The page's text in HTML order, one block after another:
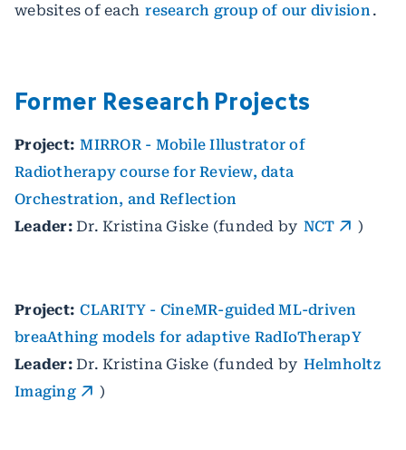
websites of each research group of our division .
Former Research Projects
Project: MIRROR - Mobile Illustrator of
Radiotherapy course for Review, data
Orchestration, and Reflection
Leader: Dr. Kristina Giske (funded by NCT )
Project: CLARITY - CineMR-guided ML-driven
breaAthing models for adaptive RadIoTherapY
Leader: Dr. Kristina Giske (funded by Helmholtz
Imaging
)